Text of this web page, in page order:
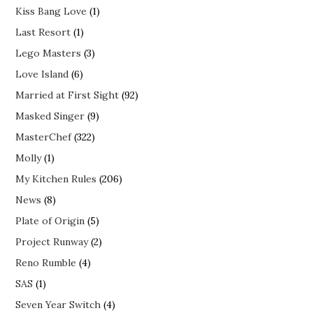
Kiss Bang Love (1)
Last Resort (1)
Lego Masters (3)
Love Island (6)
Married at First Sight (92)
Masked Singer (9)
MasterChef(322)
Molly(1)
My Kitchen Rules (206)
News (8)
Plate of Origin (5)
Project Runway(2)
Reno Rumble (4)
SAS (1)
Seven Year Switch (4)